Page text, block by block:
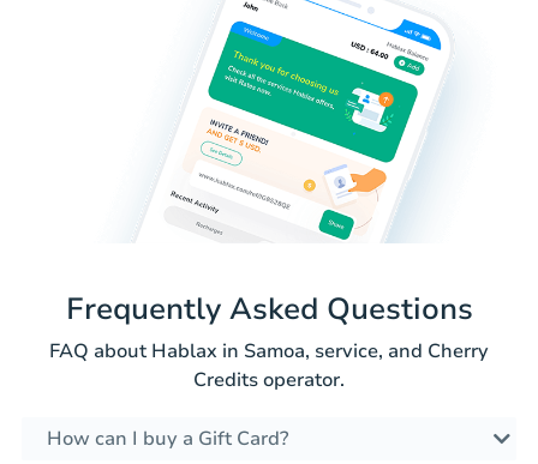
Frequently Asked Questions
FAQ about Hablax in Samoa, service, and Cherry
Credits operator.
How can I buy a Gift Card?